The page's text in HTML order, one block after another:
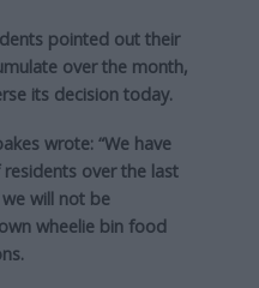
pointed out their
over the month,
its decision today.
wrote: “We have
over the last
will not be
wheelie bin food